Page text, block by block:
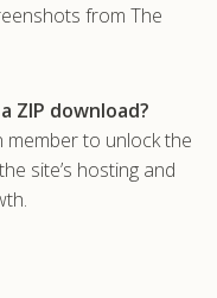
from The
ZIP download?
member to unlock the
site’s hosting and